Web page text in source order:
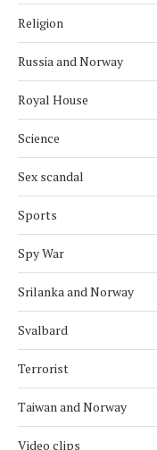
Religion
Russia and Norway
Royal House
Science
Sex scandal
Sports
Spy War
Srilanka and Norway
Svalbard
Terrorist
Taiwan and Norway
Video clips